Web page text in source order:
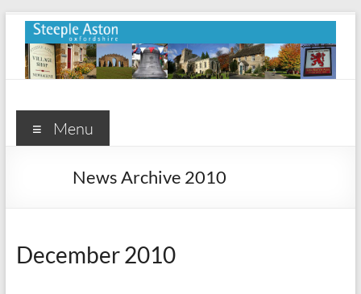
Skip
content
Steeple
Aston
Menu
News Archive 2010
December 2010